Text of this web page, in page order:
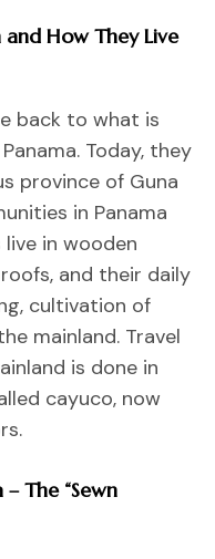
How They Live
back to what is
Today, they
province of Guna
in Panama
in wooden
and their daily
cultivation of
mainland. Travel
is done in
cayuco, now
The “Sewn